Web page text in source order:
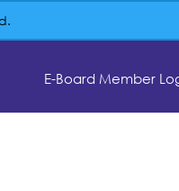
E-Board Member